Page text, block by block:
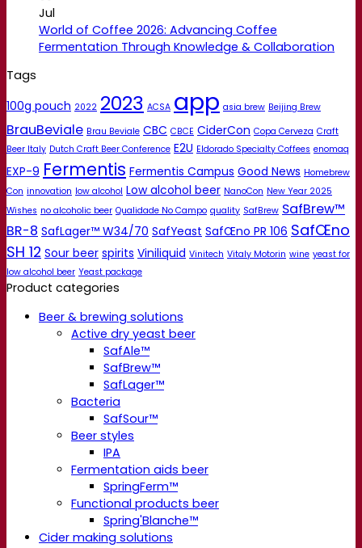
Jul
World of Coffee 2026: Advancing Coffee
Fermentation Through Knowledge & Collaboration
Tags
100g pouch 2022 2023 ACSA app asia brew Beijing Brew
BrauBeviale Brau Beviale CBC CBCE CiderCon Copa Cerveza Craft
Beer Italy Dutch Craft Beer Conference E2U Eldorado Specialty Coffees enomaq
EXP-9 Fermentis Fermentis Campus Good News Homebrew
Con innovation low alcohol Low alcohol beer NanoCon New Year 2025
Wishes no alcoholic beer Qualidade No Campo quality SafBrew SafBrew™
BR-8 SafLager™ W34/70 SafYeast SafŒno PR 106 SafŒno
SH 12 Sour beer spirits Viniliquid Vinitech Vitaly Motorin wine yeast for
low alcohol beer Yeast package
Product categories
Beer & brewing solutions
Active dry yeast beer
SafAle™
SafBrew™
SafLager™
Bacteria
SafSour™
Beer styles
IPA
Fermentation aids beer
SpringFerm™
Functional products beer
Spring'Blanche™
Cider making solutions